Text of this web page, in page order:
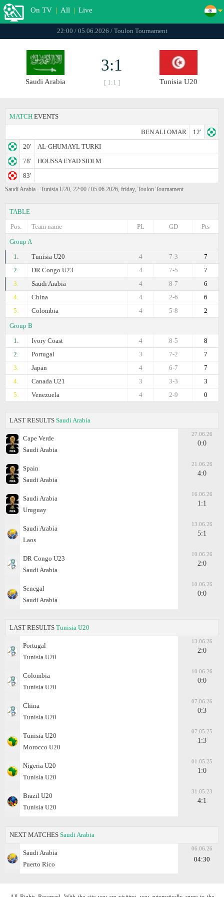
On TV | All | Live
22:00 / 05.06.2026 / Toulon Tournament
Saudi Arabia
3:1
[ 1:1 ] Tunisia U20
MATCH EVENTS
BEN ALI OMAR
12'
20'
AL-GHUMAYL TURKI
78'
HOUSSA EYAD SIDI M
83'
Saudi Arabia - Tunisia U20, 22:00 / 05.06.2026, friday, Toulon Tournament
TABLE
Pos.
Team name Pts
GD
PL
Group A
1.
Tunisia U20 7
7-3
4
2.
DR Congo U23 7
7-5
4
3.
Saudi Arabia 6
8-7
4
4.
China 6
2-6
4
5.
Colombia 2
5-8
4
Group B
1.
Ivory Coast 8
8-5
4
2.
Portugal 7
7-2
3
3.
Japan 7
6-7
4
4.
Canada U21 3
3-3
3
5.
Venezuela 0
2-9
4
LAST RESULTS Saudi Arabia
Cape Verde
Saudi Arabia
27.06.26
0:0
Spain
Saudi Arabia
21.06.26
4:0
Saudi Arabia
Uruguay
16.06.26
1:1
Saudi Arabia
Laos
13.06.26
5:1
DR Congo U23
Saudi Arabia
10.06.26
2:0
Senegal
Saudi Arabia
10.06.26
0:0
LAST RESULTS Tunisia U20
Portugal
Tunisia U20
13.06.26
2:0
Colombia
Tunisia U20
10.06.26
0:0
China
Tunisia U20
07.06.26
0:3
Tunisia U20
Morocco U20
07.05.25
1:3
Nigeria U20
Tunisia U20
01.05.25
1:0
Brazil U20
Tunisia U20
31.05.23
4:1
NEXT MATCHES Saudi Arabia
Saudi Arabia
Puerto Rico
06.06.26
04:30